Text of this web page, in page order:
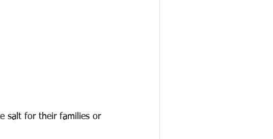
salt for their families or